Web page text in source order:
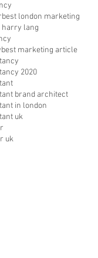
best london marketing
harry lang
best marketing article
2020
brand architect
in london
uk
uk